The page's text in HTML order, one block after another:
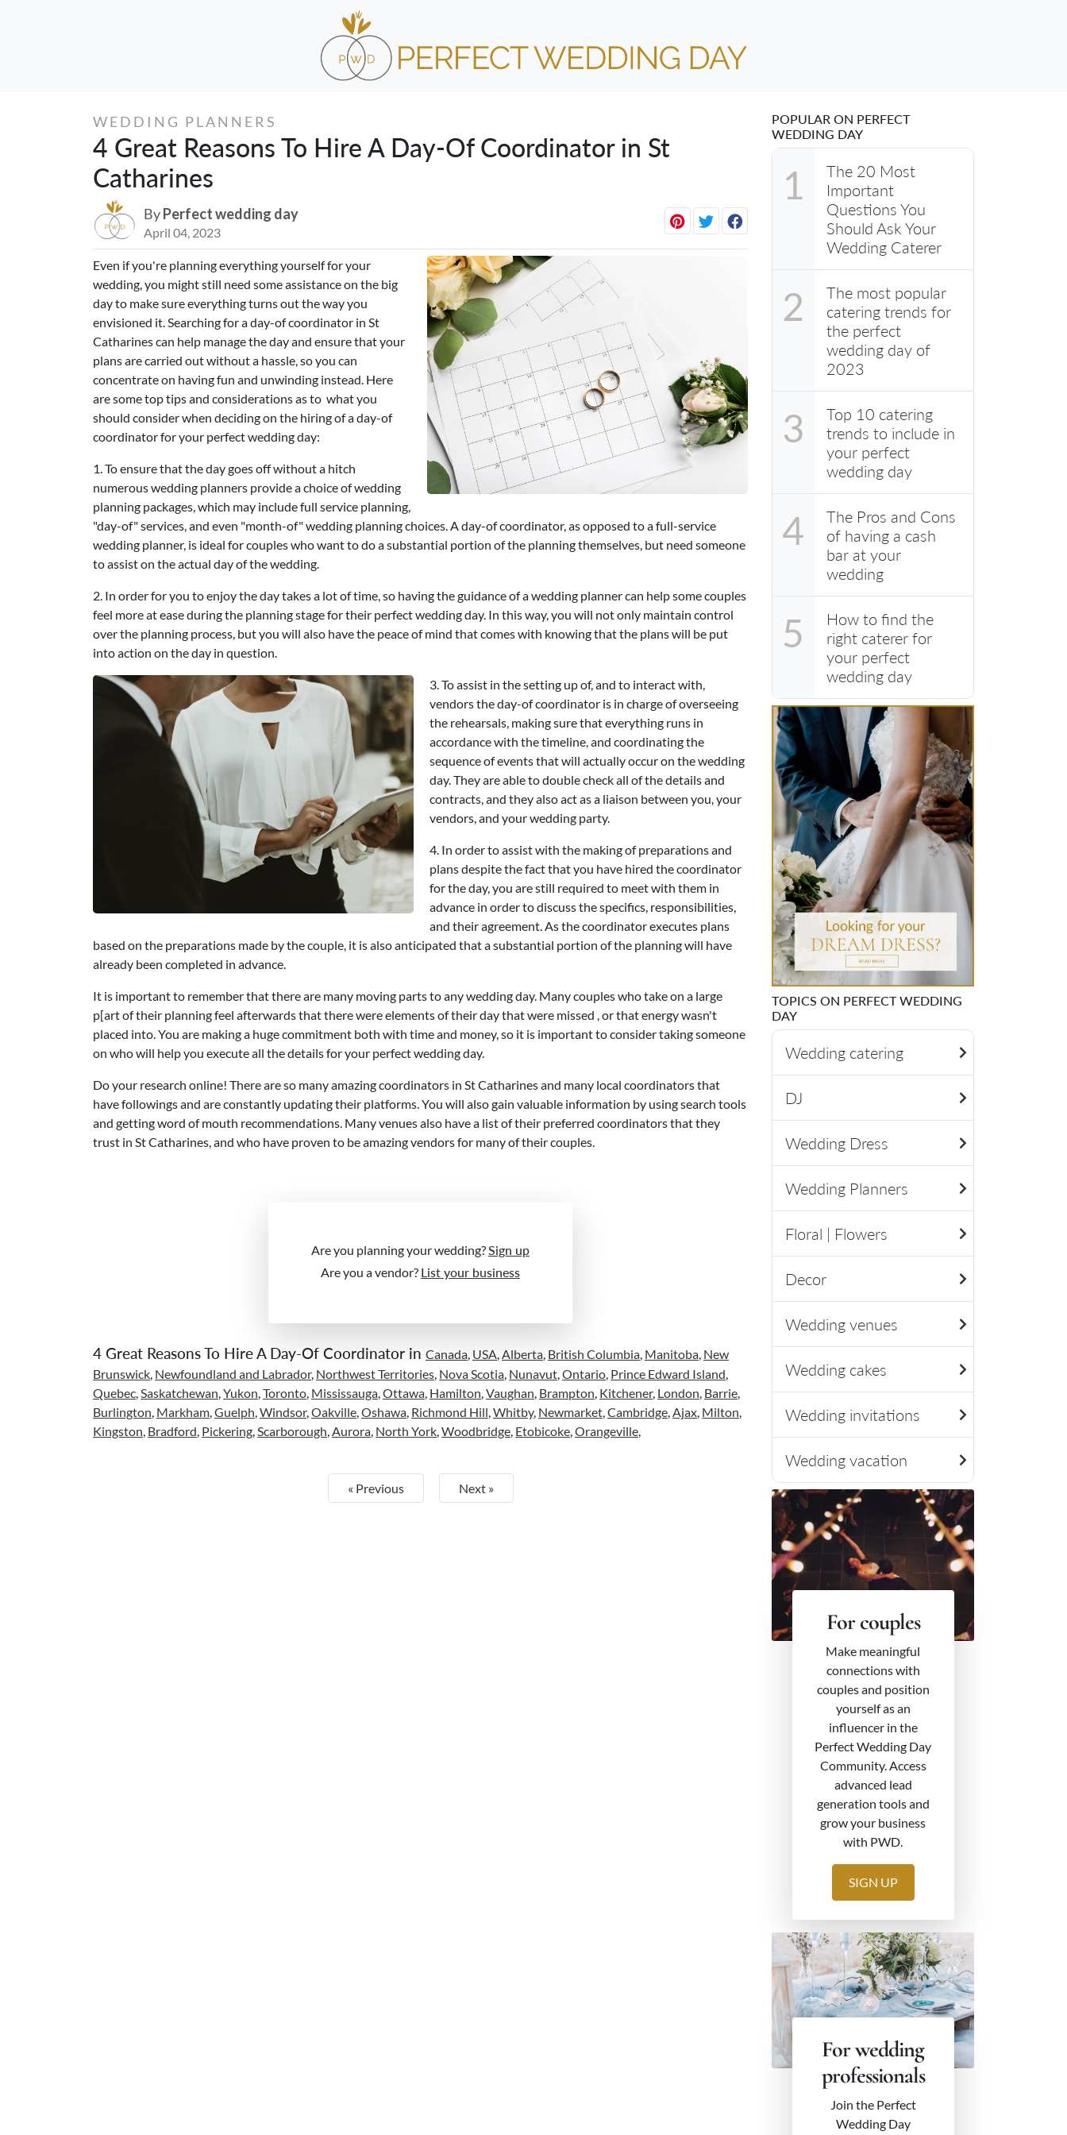
WEDDING PLANNERS
4 Great Reasons To Hire A Day-Of Coordinator in St
Catharines
ByPerfect wedding day
April 04, 2023
Even if you're planning everything yourself for your
wedding, you might still need some assistance on the big
day to make sure everything turns out the way you
envisioned it. Searching for a day-of coordinator in St
Catharines can help manage the day and ensure that your
plans are carried out without a hassle, so you can
concentrate on having fun and unwinding instead. Here
are some top tips and considerations as to what you
should consider when deciding on the hiring of a day-of
coordinator for your perfect wedding day:
1. To ensure that the day goes off without a hitch
numerous wedding planners provide a choice of wedding
planning packages, which may include full service planning,
"day-of" services, and even "month-of" wedding planning choices. A day-of coordinator, as opposed to a full-service
wedding planner, is ideal for couples who want to do a substantial portion of the planning themselves, but need someone
to assist on the actual day of the wedding.
2. In order for you to enjoy the day takes a lot of time, so having the guidance of a wedding planner can help some couples
feel more at ease during the planning stage for their perfect wedding day. In this way, you will not only maintain control
over the planning process, but you will also have the peace of mind that comes with knowing that the plans will be put
into action on the day in question.
3. To assist in the setting up of, and to interact with,
vendors the day-of coordinator is in charge of overseeing
the rehearsals, making sure that everything runs in
accordance with the timeline, and coordinating the
sequence of events that will actually occur on the wedding
day. They are able to double check all of the details and
contracts, and they also act as a liaison between you, your
vendors, and your wedding party.
4. In order to assist with the making of preparations and
plans despite the fact that you have hired the coordinator
for the day, you are still required to meet with them in
advance in order to discuss the specifics, responsibilities,
and their agreement. As the coordinator executes plans
based on the preparations made by the couple, it is also anticipated that a substantial portion of the planning will have
already been completed in advance.
It is important to remember that there are many moving parts to any wedding day. Many couples who take on a large
p[art of their planning feel afterwards that there were elements of their day that were missed , or that energy wasn't
placed into. You are making a huge commitment both with time and money, so it is important to consider taking someone
on who will help you execute all the details for your perfect wedding day.
Do your research online! There are so many amazing coordinators in St Catharines and many local coordinators that
have followings and are constantly updating their platforms. You will also gain valuable information by using search tools
and getting word of mouth recommendations. Many venues also have a list of their preferred coordinators that they
trust in St Catharines, and who have proven to be amazing vendors for many of their couples.
Are you planning your wedding? Sign up
Are you a vendor? List your business
4 Great Reasons To Hire A Day-Of Coordinator in Canada USA Alberta British Columbia Manitoba New
Brunswick Newfoundland and Labrador, Northwest Territories Nova Scotia Nunavut Ontario Prince Edward Island
Quebec Saskatchewan Yukon Toronto Mississauga Ottawa Hamilton Vaughan Brampton Kitchener, London Barrie
Burlington Markham Guelph Windsor, Oakville Oshawa Richmond Hill Whitby, Newmarket Cambridge Ajax Milton
Kingston Bradford Pickering Scarborough Aurora North York Woodbridge Etobicoke Orangeville
« Previous Next »
POPULAR ON PERFECT
WEDDING DAY
1
The 20 Most
Important
Questions You
Should Ask Your
Wedding Caterer
2
The most popular
catering trends for
the perfect
wedding day of
2023
3
Top 10 catering
trends to include in
your perfect
wedding day
4
The Pros and Cons
of having a cash
bar at your
wedding
5
How to find the
right caterer for
your perfect
wedding day
TOPICS ON PERFECT WEDDING
DAY
Wedding catering
DJ
Wedding Dress
Wedding Planners
Floral | Flowers
Decor
Wedding venues
Wedding cakes
Wedding invitations
Wedding vacation
For couples
Make meaningful
connections with
couples and position
yourself as an
influencer in the
Perfect Wedding Day
Community. Access
advanced lead
generation tools and
grow your business
with PWD.
SIGN UP
For wedding
professionals
Join the Perfect
Wedding Day